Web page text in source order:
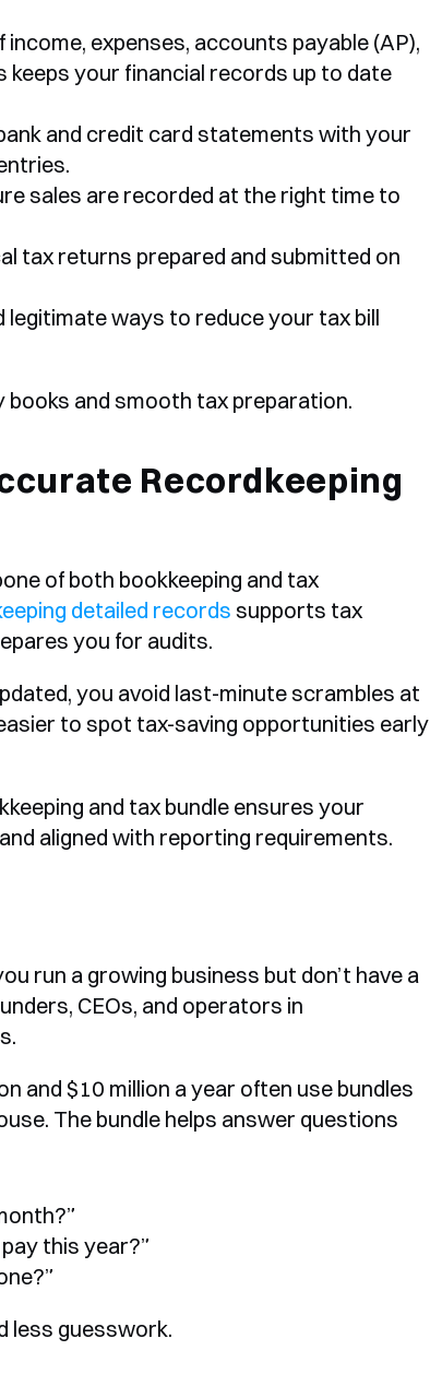
income, expenses, accounts payable (AP),
keeps your financial records up to date
and credit card statements with your
sales are recorded at the right time to
tax returns prepared and submitted on
legitimate ways to reduce your tax bill
books and smooth tax preparation.
Recordkeeping
of both bookkeeping and tax
detailed records supports tax
you for audits.
you avoid last-minute scrambles at
to spot tax-saving opportunities early
and tax bundle ensures your
aligned with reporting requirements.
run a growing business but don’t have a
CEOs, and operators in
and $10 million a year often use bundles
The bundle helps answer questions
this year?”
less guesswork.